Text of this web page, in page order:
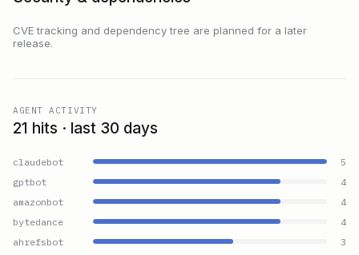
CVE tracking and dependency tree are planned for a later
release.
AGENT ACTIVITY
21 hits · last 30 days
claudebot
5
gptbot
4
amazonbot
4
bytedance
4
ahrefsbot
3